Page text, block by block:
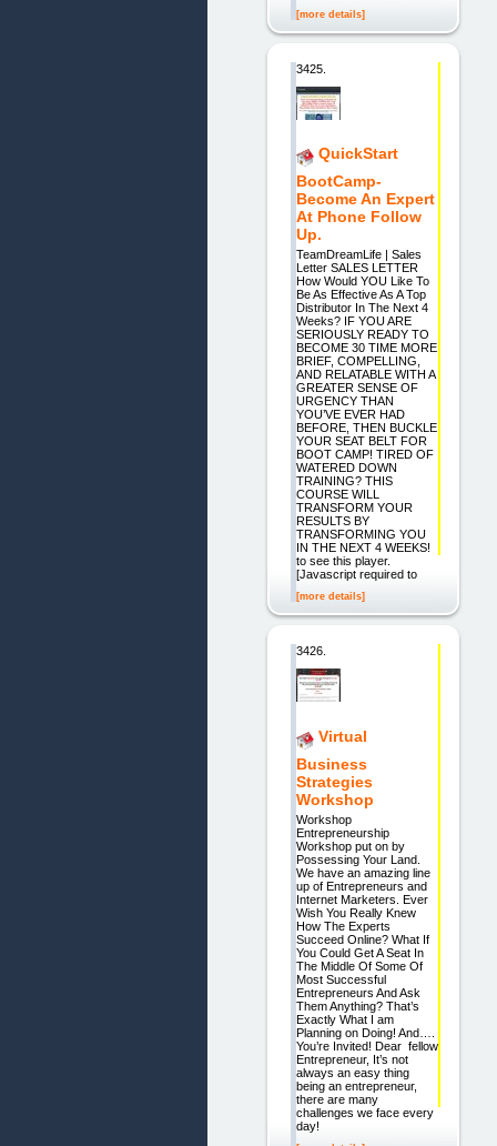
[more details]
3425.
QuickStart
BootCamp-
Become An Expert
At Phone Follow
Up.
TeamDreamLife | Sales
Letter SALES LETTER
How Would YOU Like To
Be As Effective As A Top
Distributor In The Next 4
Weeks? IF YOU ARE
SERIOUSLY READY TO
BECOME 30 TIME MORE
BRIEF, COMPELLING,
AND RELATABLE WITH A
GREATER SENSE OF
URGENCY THAN
YOU’VE EVER HAD
BEFORE, THEN BUCKLE
YOUR SEAT BELT FOR
BOOT CAMP! TIRED OF
WATERED DOWN
TRAINING? THIS
COURSE WILL
TRANSFORM YOUR
RESULTS BY
TRANSFORMING YOU
IN THE NEXT 4 WEEKS!
to see this player.
[Javascript required to
[more details]
3426.
Virtual
Business
Strategies
Workshop
Workshop
Entrepreneurship
Workshop put on by
Possessing Your Land.
We have an amazing line
up of Entrepreneurs and
Internet Marketers. Ever
Wish You Really Knew
How The Experts
Succeed Online? What If
You Could Get A Seat In
The Middle Of Some Of
Most Successful
Entrepreneurs And Ask
Them Anything? That’s
Exactly What I am
Planning on Doing! And….
You’re Invited! Dear fellow
Entrepreneur, It’s not
always an easy thing
being an entrepreneur,
there are many
challenges we face every
day!